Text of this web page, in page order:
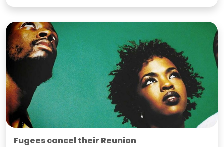
Fugees cancel their Reunion